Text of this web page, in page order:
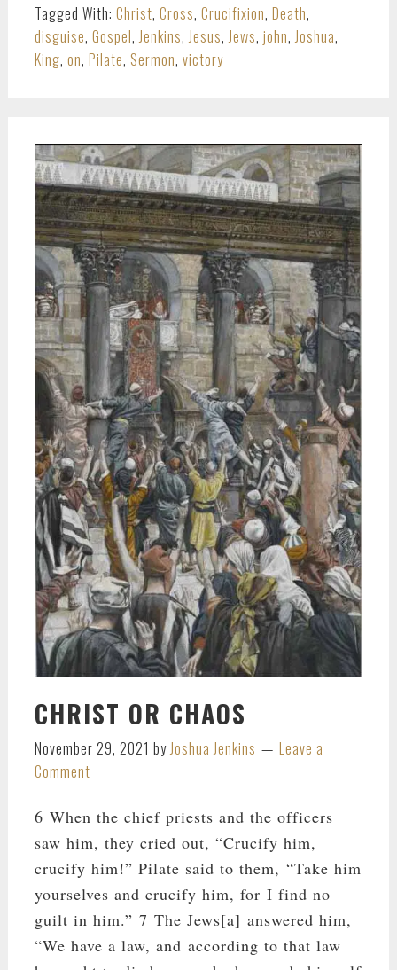
Tagged With: Christ, Cross, Crucifixion, Death,
disguise, Gospel,Jenkins,Jesus,Jews, john,Joshua,
King, on, Pilate, Sermon, victory
CHRIST OR CHAOS
November 29, 2021 byJoshua Jenkins
Leave a
Comment
6 When the chief priests and the officers
saw him, they cried out, “Crucify him,
crucify him!” Pilate said to them, “Take him
yourselves and crucify him, for I find no
guilt in him.” 7 The Jews[a] answered him,
“We have a law, and according to that law